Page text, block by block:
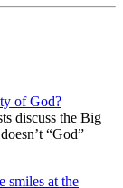
of God?
discuss the Big
“God”